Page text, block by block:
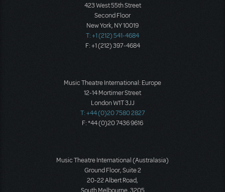
423 West 55th Street
Second Floor
New York, NY 10019
T: +1 (212) 541-4684
F: +1 (212) 397-4684
Music Theatre International: Europe
12-14 Mortimer Street
London W1T 3JJ
T: +44 (0)20 7580 2827
F: *44 (0)20 7436 9616
Music Theatre International (Australasia)
Ground Floor, Suite 2
20-22 Albert Road,
South Melbourne, 3205